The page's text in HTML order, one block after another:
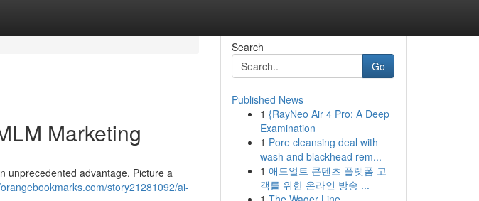
Marketing
unprecedented advantage. Picture a
story21281092/ai-
Search
Go
Published News
1 {RayNeo Air 4 Pro: A Deep
Examination
1 Pore cleansing deal with
wash and blackhead rem...
1 애드얼트 콘텐츠 플랫폼 고
객를 위한 온라인 방송 ...